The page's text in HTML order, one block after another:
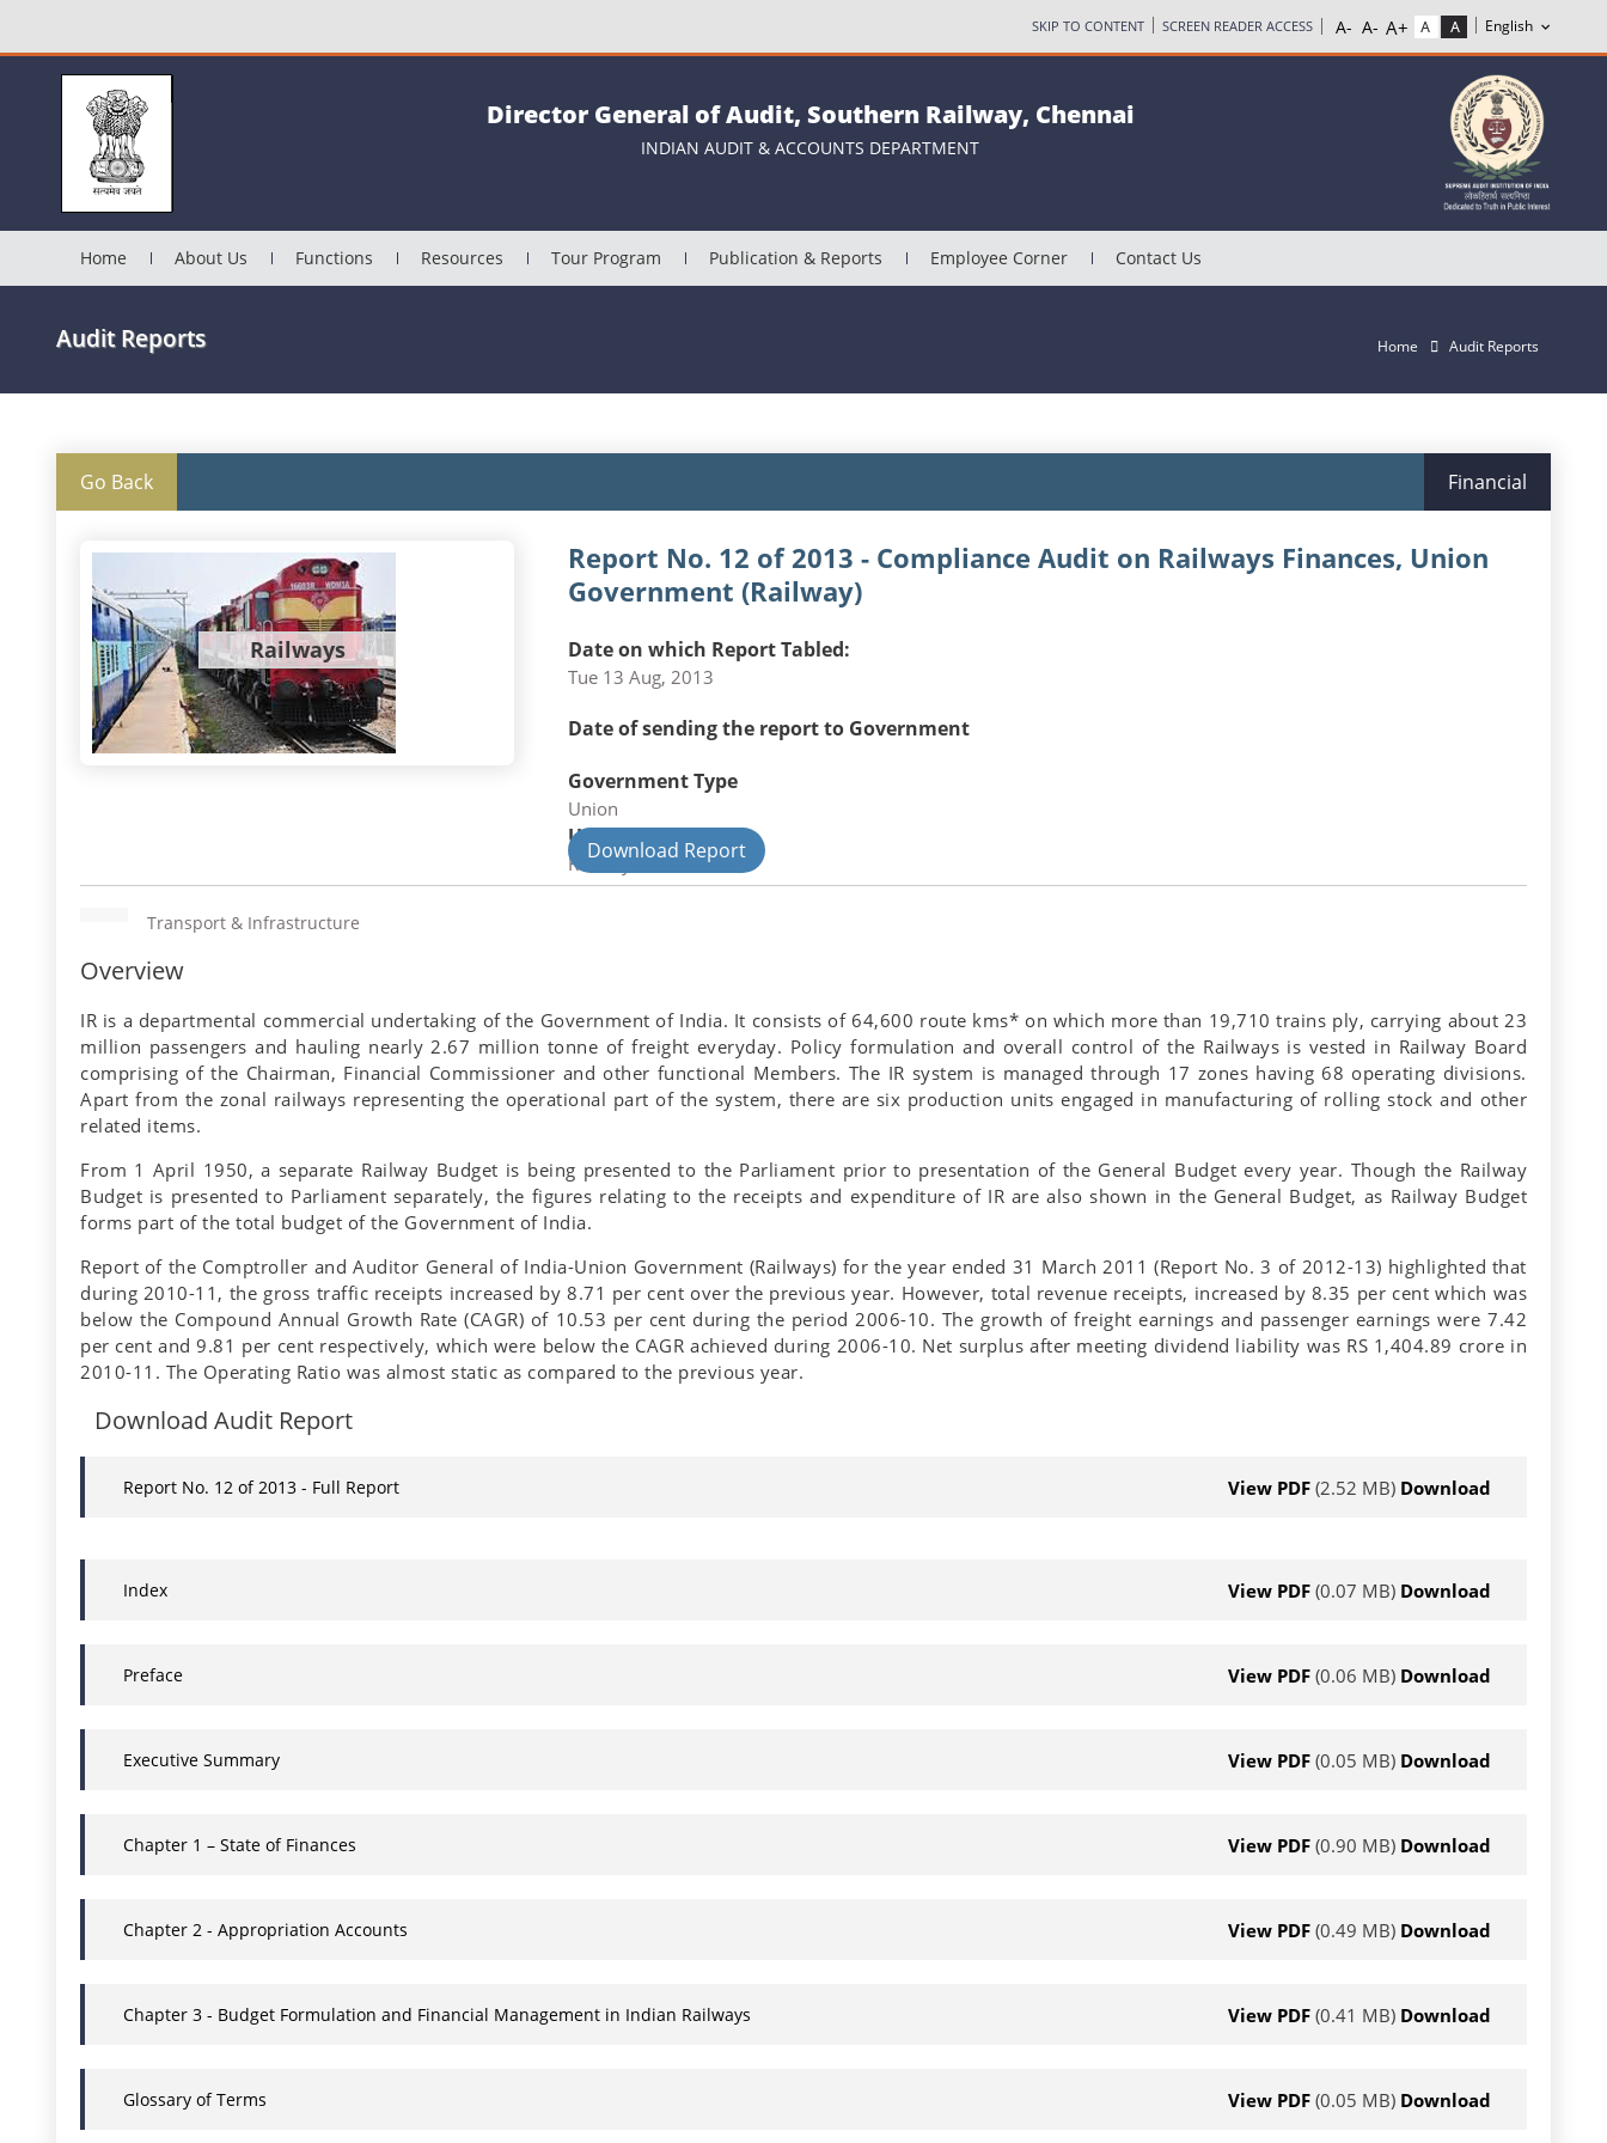
SKIP TO CONTENT SCREEN READER ACCESS
Director General of Audit, Southern Railway, Chennai
INDIAN AUDIT & ACCOUNTS DEPARTMENT
Home About Us Functions Resources Tour Program Publication & Reports Employee Corner Contact Us
Audit Reports Home Audit Reports
Go Back Financial
Railways
Report No. 12 of 2013 - Compliance Audit on Railways Finances, Union
Government (Railway)
Date on which Report Tabled:
Tue 13 Aug, 2013
Date of sending the report to Government
Government Type
Union
Union Department
Railways
Download Report
Transport & Infrastructure
Overview
IR is a departmental commercial undertaking of the Government of India. It consists of 64,600 route kms* on which more than 19,710 trains ply, carrying about 23
million passengers and hauling nearly 2.67 million tonne of freight everyday. Policy formulation and overall control of the Railways is vested in Railway Board
comprising of the Chairman, Financial Commissioner and other functional Members. The IR system is managed through 17 zones having 68 operating divisions.
Apart from the zonal railways representing the operational part of the system, there are six production units engaged in manufacturing of rolling stock and other
related items.
From 1 April 1950, a separate Railway Budget is being presented to the Parliament prior to presentation of the General Budget every year. Though the Railway
Budget is presented to Parliament separately, the figures relating to the receipts and expenditure of IR are also shown in the General Budget, as Railway Budget
forms part of the total budget of the Government of India.
Report of the Comptroller and Auditor General of India-Union Government (Railways) for the year ended 31 March 2011 (Report No. 3 of 2012-13) highlighted that
during 2010-11, the gross traffic receipts increased by 8.71 per cent over the previous year. However, total revenue receipts, increased by 8.35 per cent which was
below the Compound Annual Growth Rate (CAGR) of 10.53 per cent during the period 2006-10. The growth of freight earnings and passenger earnings were 7.42
per cent and 9.81 per cent respectively, which were below the CAGR achieved during 2006-10. Net surplus after meeting dividend liability was RS 1,404.89 crore in
2010-11. The Operating Ratio was almost static as compared to the previous year.
Download Audit Report
Report No. 12 of 2013 - Full Report View PDF (2.52 MB) Download
Index View PDF (0.07 MB) Download
Preface View PDF (0.06 MB) Download
Executive Summary View PDF (0.05 MB) Download
Chapter 1 – State of Finances View PDF (0.90 MB) Download
Chapter 2 - Appropriation Accounts View PDF (0.49 MB) Download
Chapter 3 - Budget Formulation and Financial Management in Indian Railways View PDF (0.41 MB) Download
Glossary of Terms View PDF (0.05 MB) Download